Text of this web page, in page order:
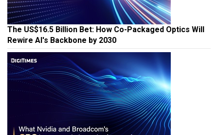
The US$16.5 Billion Bet: How Co-Packaged Optics Will
Rewire AI's Backbone by 2030